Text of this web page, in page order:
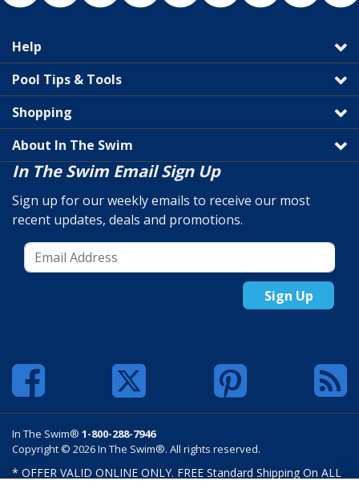
Help
Pool Tips & Tools
Shopping
About In The Swim
In The Swim Email Sign Up
Sign up for our weekly emails to receive our most
recent updates, deals and promotions.
Sign Up
In The Swim® 1-800-288-7946
Copyright © 2026 In The Swim®. All rights reserved.
* OFFER VALID ONLINE ONLY. FREE Standard Shipping On ALL